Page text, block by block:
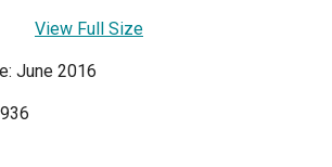
View Full Size
June 2016